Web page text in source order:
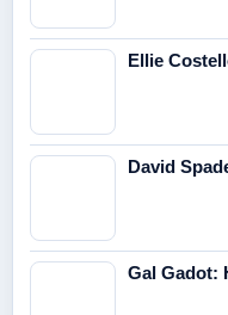
Ellie
David
Gal Gadot: